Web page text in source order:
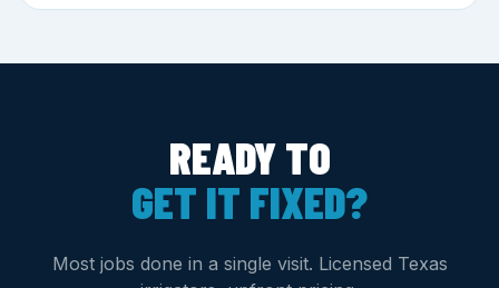
READY TO
GET IT FIXED?
Most jobs done in a single visit. Licensed Texas